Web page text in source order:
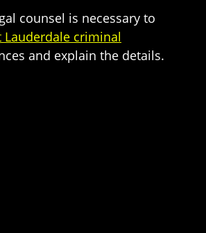
counsel is necessary to
Lauderdale criminal
and explain the details.